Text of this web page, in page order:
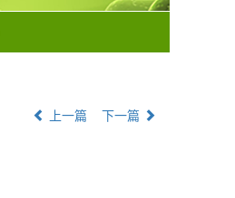
上一篇 下一篇